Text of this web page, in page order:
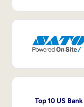
Top 10 US Bank